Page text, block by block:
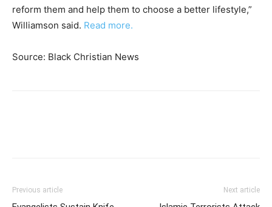
reform them and help them to choose a better lifestyle,”
Williamson said. Read more.
Source: Black Christian News
Previous article Next article